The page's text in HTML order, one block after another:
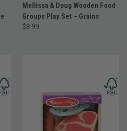
Mellissa & Doug Wooden Food
Groups Play Set – Grains
$8.99